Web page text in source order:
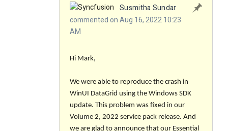
Susmitha Sundar
commented on Aug 16, 2022 10:23
AM
Hi Mark,
We were able to reproduce the crash in
WinUI DataGrid using the Windows SDK
update. This problem was fixed in our
Volume 2, 2022 service pack release. And
we are glad to announce that our Essential